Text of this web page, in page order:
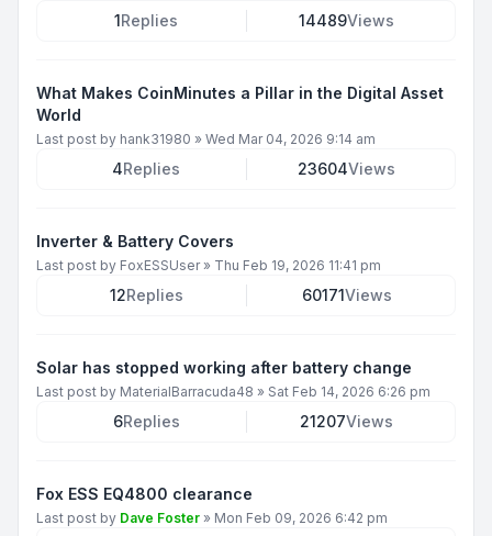
1Replies 14489Views
What Makes CoinMinutes a Pillar in the Digital Asset
World
Last post by hank31980 » Wed Mar 04, 2026 9:14 am
4Replies 23604Views
Inverter & Battery Covers
Last post by FoxESSUser» Thu Feb 19, 2026 11:41 pm
12Replies 60171Views
Solar has stopped working after battery change
Last post by MaterialBarracuda48 » Sat Feb 14, 2026 6:26 pm
6Replies 21207Views
Fox ESS EQ4800 clearance
Last post by Dave Foster » Mon Feb 09, 2026 6:42 pm